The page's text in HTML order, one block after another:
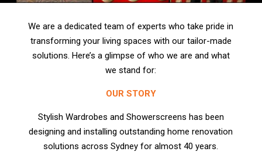
We are a dedicated team of experts who take pride in
transforming your living spaces with our tailor-made
solutions. Here’s a glimpse of who we are and what
we stand for:
OUR STORY
Stylish Wardrobes and Showerscreens has been
designing and installing outstanding home renovation
solutions across Sydney for almost 40 years.